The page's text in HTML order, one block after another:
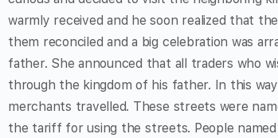
warmly received and he soon realized that
them reconciled and a big celebration was
father. She announced that all traders who
through the kingdom of his father. In this
merchants travelled. These streets were
the tariff for using the streets. People